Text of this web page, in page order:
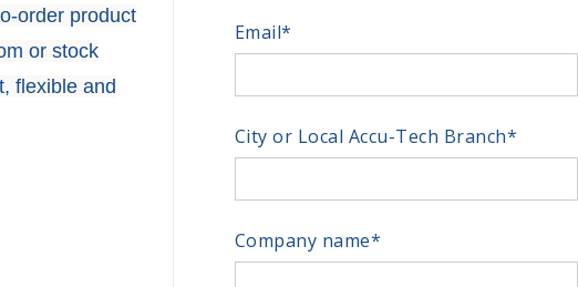
order product
or stock
flexible and
Email*
City or Local Accu-Tech Branch*
Company name*